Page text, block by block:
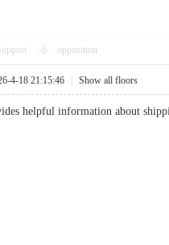
opposition
4-18 21:15:46 Show all floors
helpful information about